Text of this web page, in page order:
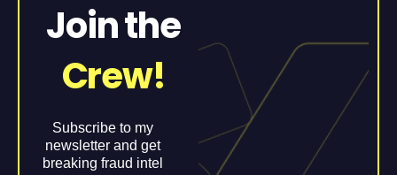
Join the
Crew!
Subscribe to my
newsletter and get
breaking fraud intel